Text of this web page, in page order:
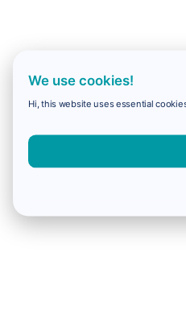
We use cookies!
Hi, this website uses essential